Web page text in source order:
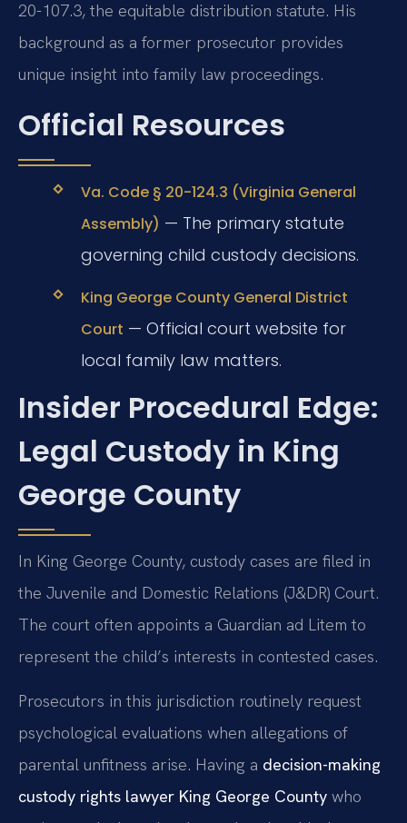
20-107.3, the equitable distribution statute. His
background as a former prosecutor provides
unique insight into family law proceedings.
Official Resources
Va. Code § 20-124.3 (Virginia General
Assembly) — The primary statute
governing child custody decisions.
King George County General District
Court — Official court website for
local family law matters.
Insider Procedural Edge:
Legal Custody in King
George County
In King George County, custody cases are filed in
the Juvenile and Domestic Relations (J&DR) Court.
The court often appoints a Guardian ad Litem to
represent the child’s interests in contested cases.
Prosecutors in this jurisdiction routinely request
psychological evaluations when allegations of
parental unfitness arise. Having a decision-making
custody rights lawyer King George County who